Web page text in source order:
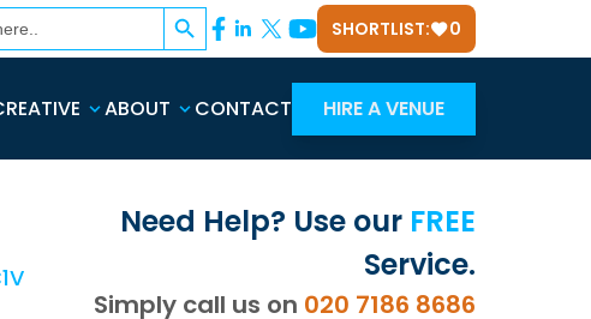
SHORTLIST: 0
ABOUT CONTACT HIRE A VENUE
Need Help? Use our FREE
Service.
Simply call us on 020 7186 8686